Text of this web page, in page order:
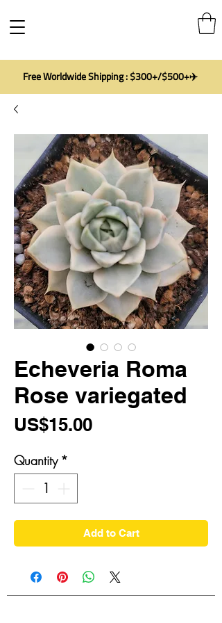
Free Worldwide Shipping : $300+/$500+✈️
Echeveria Roma
Rose variegated
US$15.00Price
Quantity *
Add to Cart